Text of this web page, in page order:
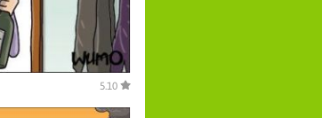
5.10